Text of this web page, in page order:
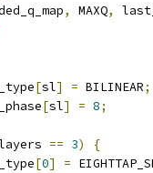
, MAXQ,
[sl] = BILINEAR;
[sl] = 8;
== 3)
{
[0] =